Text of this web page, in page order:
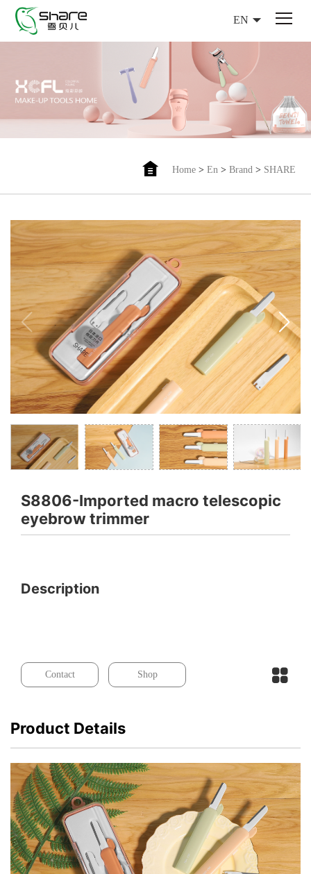
EN
Home> En > Brand > SHARE
S8806-Imported macro telescopic
eyebrow trimmer
Description
Contact Shop
Product Details